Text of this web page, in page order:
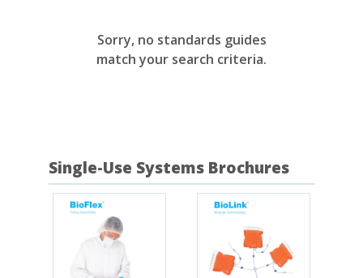
Sorry, no standards guides
match your search criteria.
Single-Use Systems Brochures